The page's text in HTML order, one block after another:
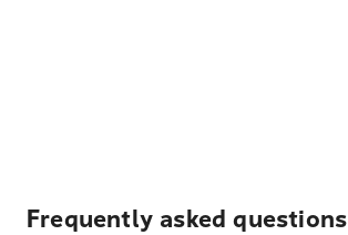
Frequently asked questions